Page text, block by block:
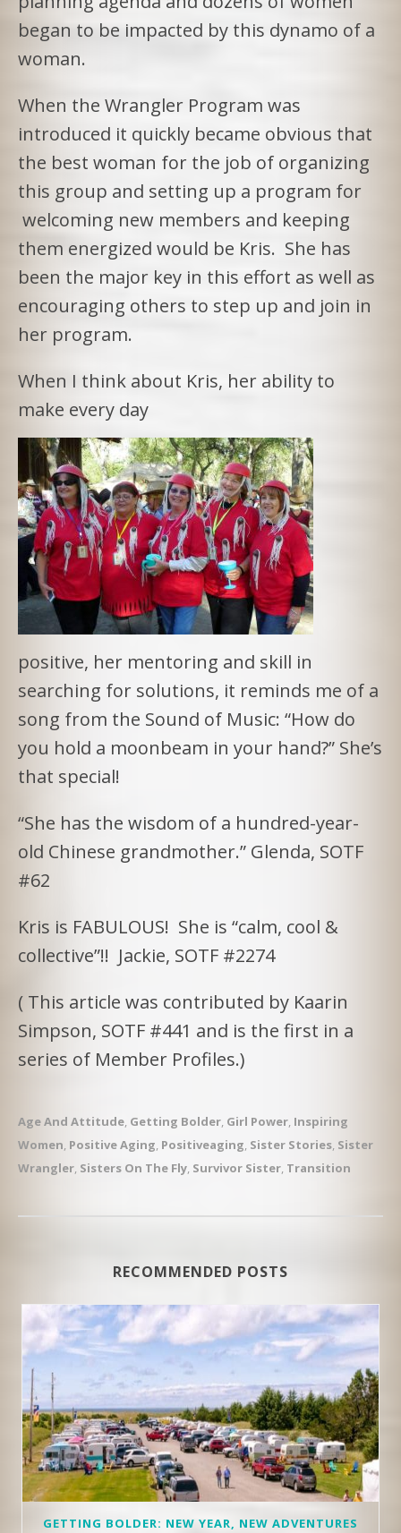
began to be impacted by this dynamo of a
woman.
When the Wrangler Program was
introduced it quickly became obvious that
the best woman for the job of organizing
this group and setting up a program for
welcoming new members and keeping
them energized would be Kris. She has
been the major key in this effort as well as
encouraging others to step up and join in
her program.
When I think about Kris, her ability to
make every day
positive, her mentoring and skill in
searching for solutions, it reminds me of a
song from the Sound of Music: “How do
you hold a moonbeam in your hand?” She’s
that special!
“She has the wisdom of a hundred-year-
old Chinese grandmother.” Glenda, SOTF
#62
Kris is FABULOUS! She is “calm, cool &
collective”!! Jackie, SOTF #2274
( This article was contributed by Kaarin
Simpson, SOTF #441 and is the first in a
series of Member Profiles.)
Age And Attitude, Getting Bolder, Girl Power, Inspiring
Women, Positive Aging, Positiveaging, Sister Stories, Sister
Wrangler, Sisters On The Fly, Survivor Sister, Transition
RECOMMENDED POSTS
GETTING BOLDER: NEW YEAR, NEW ADVENTURES